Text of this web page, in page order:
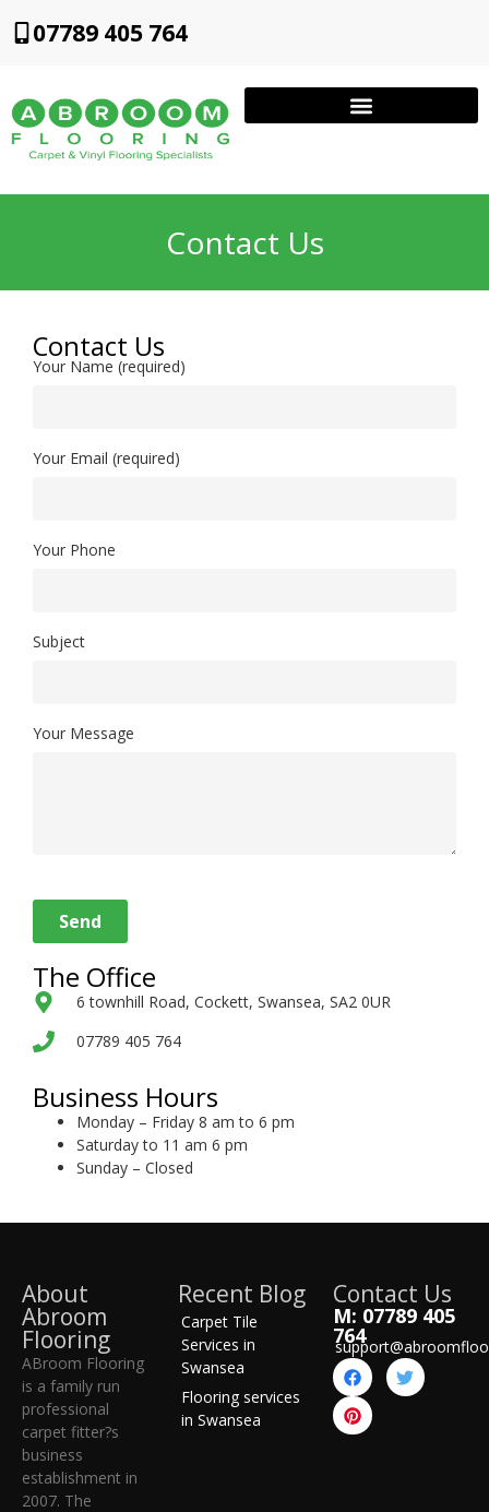
07789 405 764
Contact Us
Contact Us
Your Name (required)
Your Email (required)
Your Phone
Subject
Your Message
Send
The Office
6 townhill Road, Cockett, Swansea, SA2 0UR
07789 405 764
Business Hours
Monday – Friday 8 am to 6 pm
Saturday to 11 am 6 pm
Sunday – Closed
About
Abroom
Flooring
ABroom Flooring
is a family run
professional
carpet fitter?s
business
establishment in
2007. The
Recent Blog
Carpet Tile
Services in
Swansea
Flooring services
in Swansea
Contact Us
M: 07789 405
764